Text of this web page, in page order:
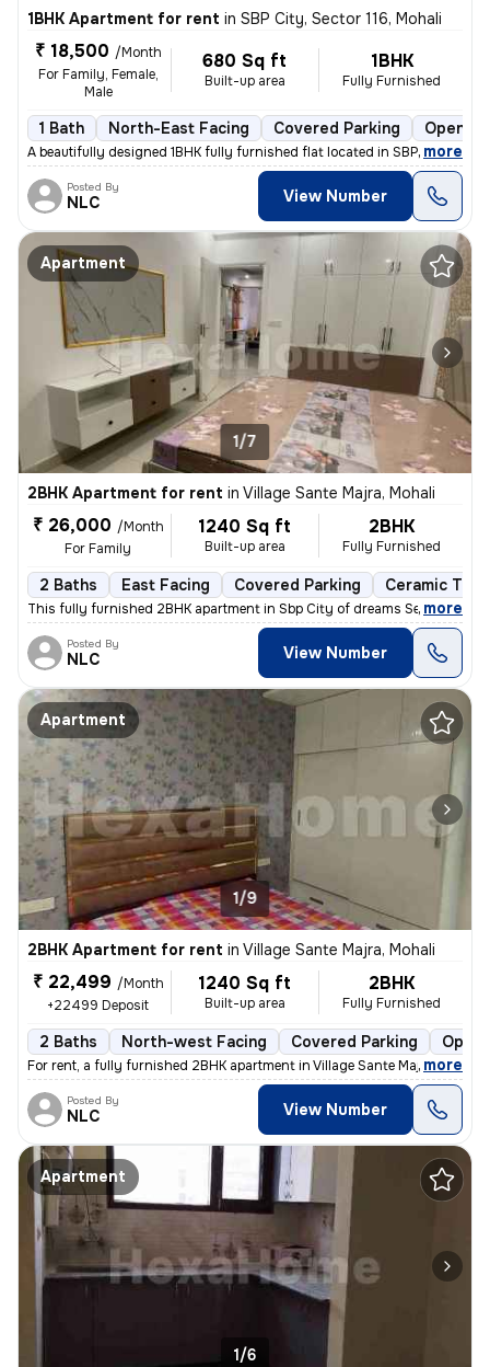
1BHK Apartment for rent in SBP City, Sector 116, Mohali
₹ 18,500 /Month
For Family, Female,
Male
680 Sq ft
Built-up area
1BHK
Fully Furnished
1 Bath North-East Facing Covered Parking Open
A beautifully designed 1BHK fully furnished flat located in SBP City,
, more
Posted By
NLC View Number
Apartment
1/7
2BHK Apartment for rent in Village Sante Majra, Mohali
₹ 26,000 /Month
For Family
1240 Sq ft
Built-up area
2BHK
Fully Furnished
2 Baths East Facing Covered Parking Ceramic
This fully furnished 2BHK apartment in Sbp City of dreams Sec 127 Moha
, more
Posted By
NLC View Number
Apartment
1/9
2BHK Apartment for rent in Village Sante Majra, Mohali
₹ 22,499 /Month
+22499 Deposit
1240 Sq ft
Built-up area
2BHK
Fully Furnished
2 Baths North-west Facing Covered Parking Open
For rent, a fully furnished 2BHK apartment in Village Sante Majra, Moh
, more
Posted By
NLC View Number
Apartment
1/6